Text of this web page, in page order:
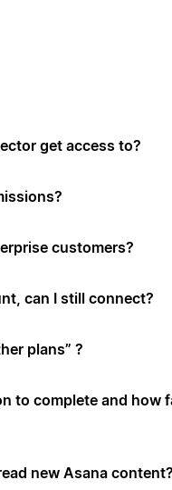
get access to?
customers?
can I still connect?
plans” ?
to complete and how
new Asana content?